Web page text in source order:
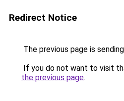
Redirect Notice
The previous page is
If you do not want to visit
the previous page.